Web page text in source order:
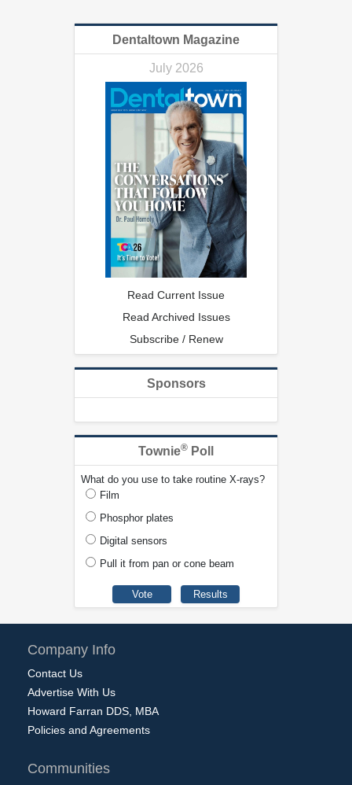
Dentaltown Magazine
July 2026
Read Current Issue
Read Archived Issues
Subscribe / Renew
Sponsors
Townie® Poll
What do you use to take routine X-rays?
Film
Phosphor plates
Digital sensors
Pull it from pan or cone beam
Company Info
Contact Us
Advertise With Us
Howard Farran DDS, MBA
Policies and Agreements
Communities